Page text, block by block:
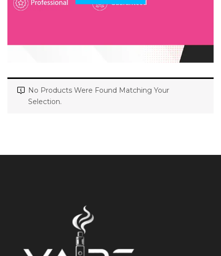
No Products Were Found Matching Your
Selection.